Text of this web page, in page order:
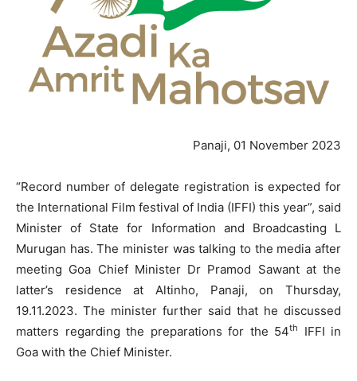
Panaji, 01 November 2023
“Record number of delegate registration is expected for
the International Film festival of India (IFFI) this year”, said
Minister of State for Information and Broadcasting L
Murugan has. The minister was talking to the media after
meeting Goa Chief Minister Dr Pramod Sawant at the
latter’s residence at Altinho, Panaji, on Thursday,
19.11.2023. The minister further said that he discussed
matters regarding the preparations for the 54th
IFFI in
Goa with the Chief Minister.